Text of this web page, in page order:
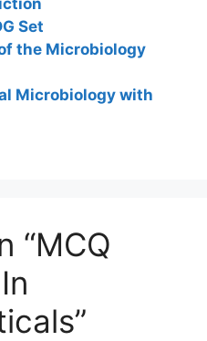
Set
the Microbiology
Microbiology with
“MCQ